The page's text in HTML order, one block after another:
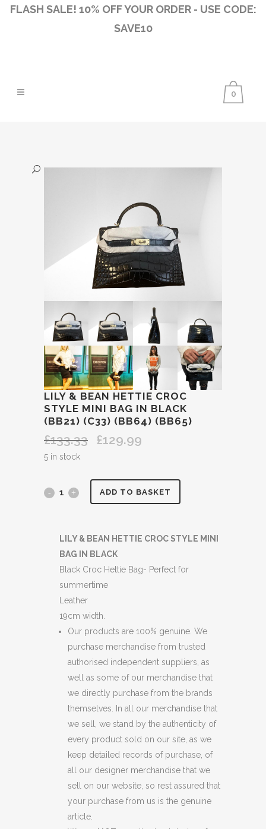
FLASH SALE! 10% OFF YOUR ORDER - USE CODE:
SAVE10
0
LILY & BEAN HETTIE CROC
STYLE MINI BAG IN BLACK
(BB21) (C33) (BB64) (BB65)
£133.33
Original
£129.99
5 in stock
LILY
BEAN
HETTIE
STYLE
BLACK
quantity
ADD TO BASKET
LILY & BEAN HETTIE CROC STYLE MINI
BAG IN BLACK
Black Croc Hettie Bag- Perfect for
summertime
Leather
19cm width.
Our products are 100% genuine. We
purchase merchandise from trusted
authorised independent suppliers, as
well as some of our merchandise that
we directly purchase from the brands
themselves. In all our merchandise that
we sell, we stand by the authenticity of
every product sold on our site, as we
keep detailed records of purchase, of
all our designer merchandise that we
sell on our website, so rest assured that
your purchase from us is the genuine
article.